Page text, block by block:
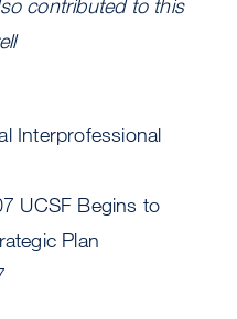
contributed to this
Interprofessional
UCSF Begins to
Plan